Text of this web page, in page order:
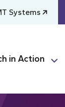
Systems
in Action